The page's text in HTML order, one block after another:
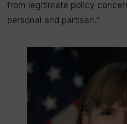
from legitimate policy
personal and partisan.”